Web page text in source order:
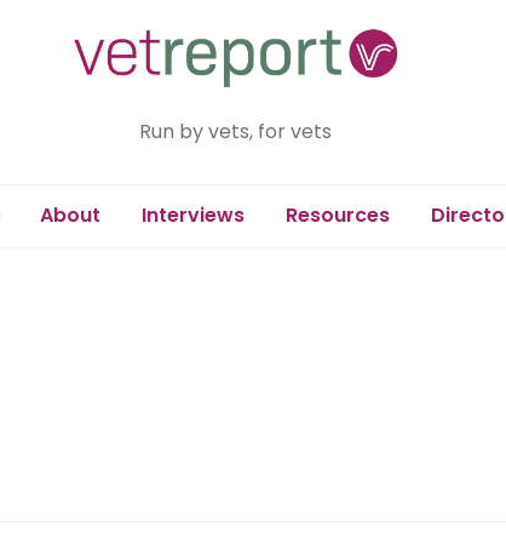
Run by vets, for vets
About Interviews Resources